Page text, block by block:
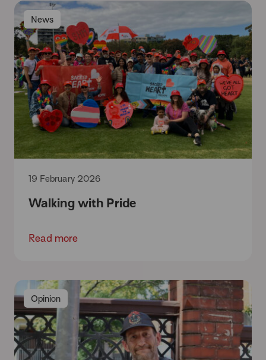
News
Walking with Pride
19 February 2026
Read more
Opinion